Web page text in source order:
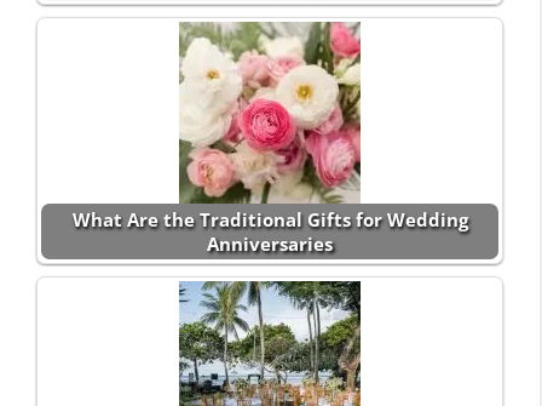
What Are the Traditional Gifts for Wedding
Anniversaries